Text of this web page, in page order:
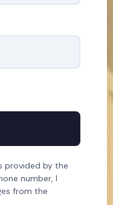
provided by the
number, I
from the